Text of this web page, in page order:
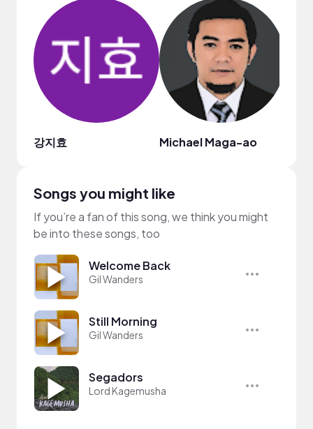
강지효 Michael Maga-ao
Songs you might like
If you’re a fan of this song, we think you might
be into these songs, too
Welcome Back
Gil Wanders
Still Morning
Gil Wanders
Segadors
Lord Kagemusha